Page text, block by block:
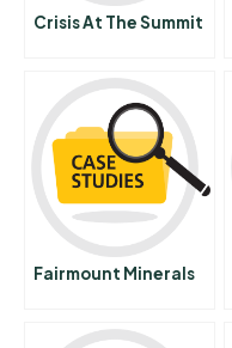
Crisis At The Summit
Fairmount Minerals